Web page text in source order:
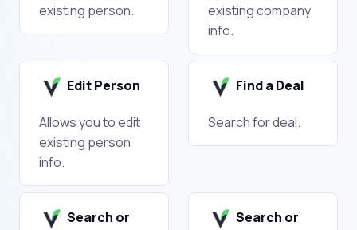
existing person.
existing company
info.
Edit Person
Allows you to edit
existing person
info.
Find a Deal
Search for deal.
Search or
Search or